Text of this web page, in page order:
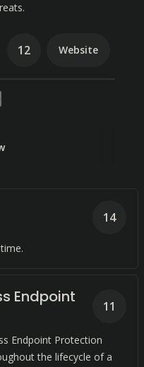
12 Website
14
Endpoint
Endpoint Protection
the lifecycle of a
11